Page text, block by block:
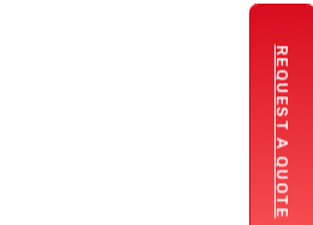
REQUEST A QUOTE